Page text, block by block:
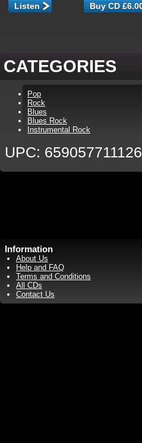
Listen
CATEGORIES
Pop
Rock
Blues
Blues Rock
Instrumental Rock
UPC: 659057711126
Information
About Us
Help and FAQ
Terms and Conditions
All CDs
Contact Us